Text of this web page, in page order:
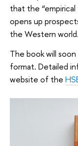
that the “empirical
opens up
the Western world.
The book will
format. Detailed
website of the